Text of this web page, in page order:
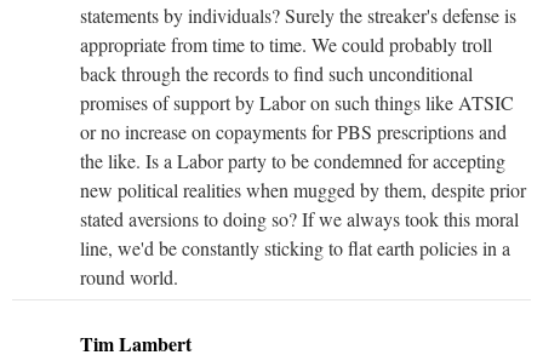
statements by individuals? Surely the streaker's defense is
appropriate from time to time. We could probably troll
back through the records to find such unconditional
promises of support by Labor on such things like ATSIC
or no increase on copayments for PBS prescriptions and
the like. Is a Labor party to be condemned for accepting
new political realities when mugged by them, despite prior
stated aversions to doing so? If we always took this moral
line, we'd be constantly sticking to flat earth policies in a
round world.
Tim Lambert